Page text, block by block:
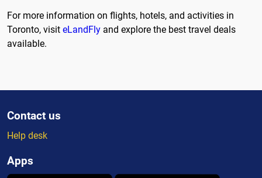
For more information on flights, hotels, and activities in
Toronto, visit eLandFly and explore the best travel deals
available.
Contact us
Help desk
Apps